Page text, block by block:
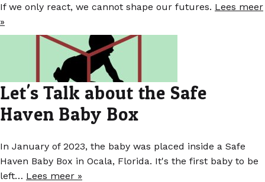
If we only react, we cannot shape our futures. Lees meer
»
Let's Talk about the Safe
Haven Baby Box
In January of 2023, the baby was placed inside a Safe
Haven Baby Box in Ocala, Florida. It's the first baby to be
left… Lees meer »